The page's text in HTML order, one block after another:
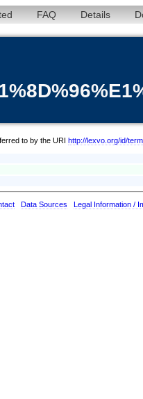
FAQ Details
to by the URI http://lexvo.org/id/
Data Sources Legal Information /